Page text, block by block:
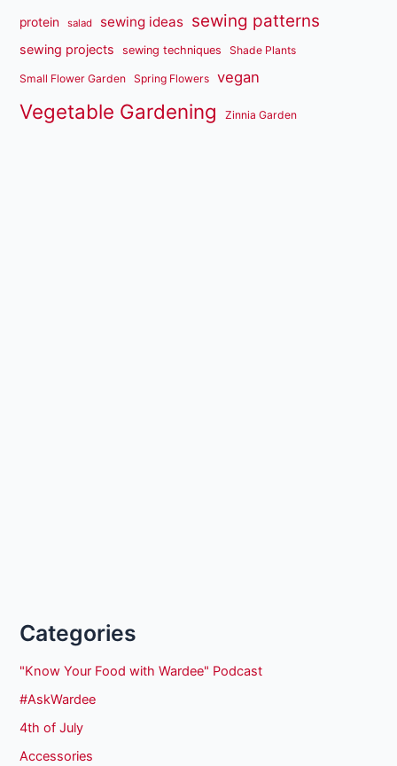
protein salad sewing ideas sewing patterns
sewing projects sewing techniques Shade Plants
Small Flower Garden Spring Flowers vegan
Vegetable Gardening Zinnia Garden
Categories
"Know Your Food with Wardee" Podcast
#AskWardee
4th of July
Accessories